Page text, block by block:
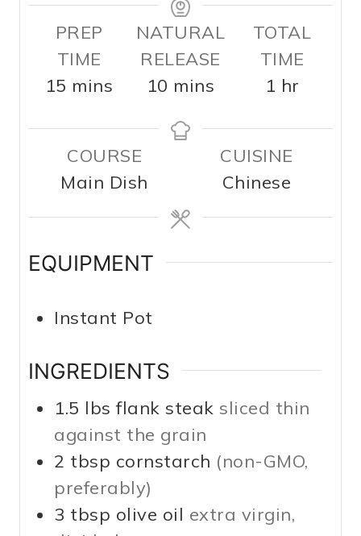
PREP
TIME
15 m
u
t
e
mins
NATURAL
RELEASE
10 m
n
e
mins
TOTAL
TIME
1 h
r
hr
COURSE
Main Dish
CUISINE
Chinese
EQUIPMENT
Instant Pot
INGREDIENTS
1.5 lbs flank steak sliced thin
against the grain
2 tbsp cornstarch (non-GMO,
preferably)
3 tbsp olive oil extra virgin,